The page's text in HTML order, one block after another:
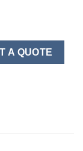
A QUOTE